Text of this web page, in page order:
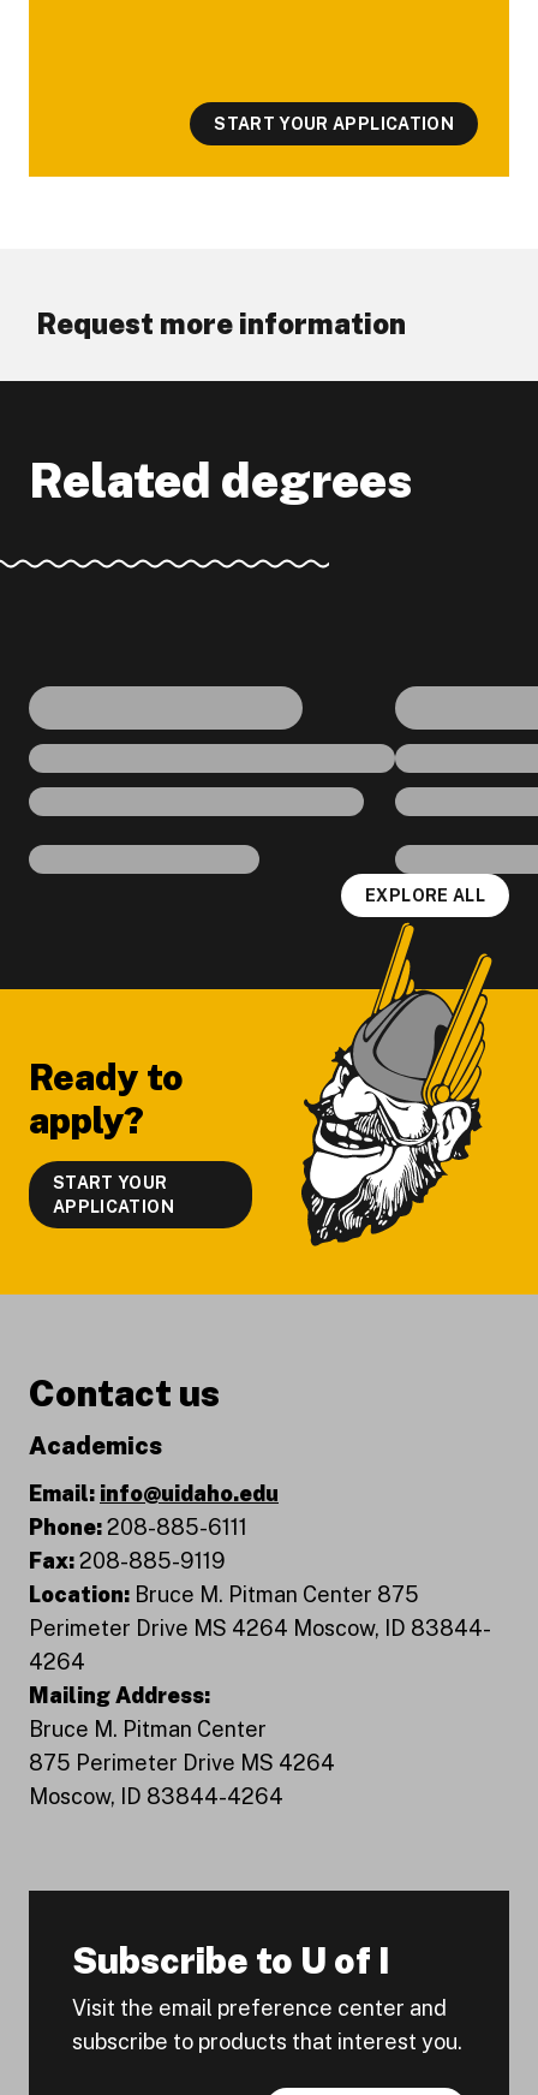
START YOUR APPLICATION
Request more information
Related degrees
EXPLORE ALL
Ready to
apply?
START YOUR
APPLICATION
Contact us
Academics
Email: info@uidaho.edu
Phone:208-885-6111
Fax:208-885-9119
Location: Bruce M. Pitman Center 875
Perimeter Drive MS 4264 Moscow, ID 83844-
4264
Mailing Address:
Bruce M. Pitman Center
875 Perimeter Drive MS 4264
Moscow, ID 83844-4264
Subscribe to U of I
Visit the email preference center and
subscribe to products that interest you.